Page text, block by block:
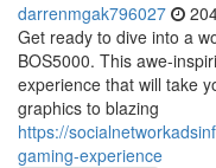
darrenmgak796027
Get ready to dive into a
BOS5000. This awe-
experience that will take
graphics to blazing
https://
gaming-experience